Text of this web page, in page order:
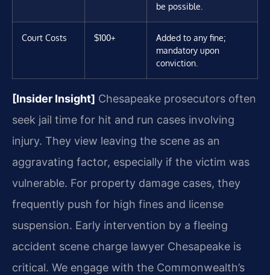
be possible.
Court Costs $100+
Added to any fine;
mandatory upon
conviction.
[Insider Insight] Chesapeake prosecutors often
seek jail time for hit and run cases involving
injury. They view leaving the scene as an
aggravating factor, especially if the victim was
vulnerable. For property damage cases, they
frequently push for high fines and license
suspension. Early intervention by a fleeing
accident scene charge lawyer Chesapeake is
critical. We engage with the Commonwealth’s